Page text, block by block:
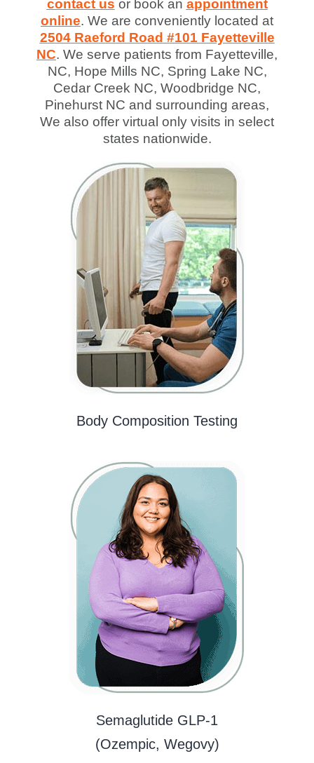
contact us or book an appointment
online. We are conveniently located at
2504 Raeford Road #101 Fayetteville
NC. We serve patients from Fayetteville,
NC, Hope Mills NC, Spring Lake NC,
Cedar Creek NC, Woodbridge NC,
Pinehurst NC and surrounding areas,
We also offer virtual only visits in select
states nationwide.
Body Composition Testing
Semaglutide GLP-1
(Ozempic, Wegovy)